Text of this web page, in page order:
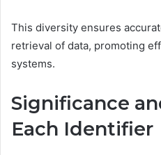
This diversity ensures
retrieval of data, promoting
systems.
Significance
Each Identifier